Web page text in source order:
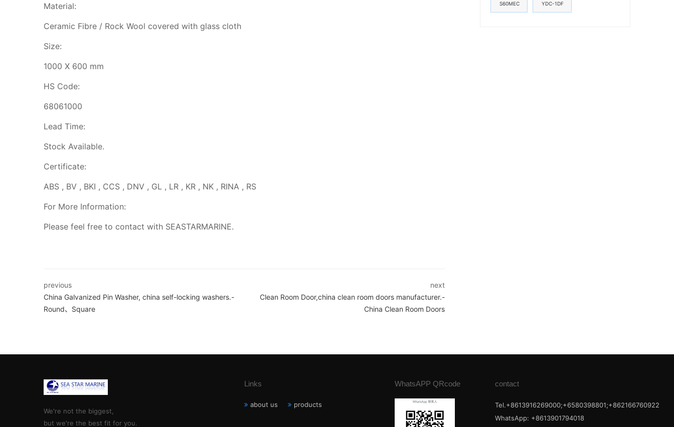
Material:
Ceramic Fibre / Rock Wool covered with glass cloth
Size:
1000 X 600 mm
HS Code:
68061000
Lead Time:
Stock Available.
Certificate:
ABS , BV , BKI , CCS , DNV , GL , LR , KR , NK , RINA , RS
For More Information:
Please feel free to contact with SEASTARMARINE.
previous
China Galvanized Pin Washer, china self-locking washers.-
Round、Square
next
Clean Room Door,china clean room doors manufacturer.-
China Clean Room Doors
S60MEC YDC-1DF
We're not the biggest,
but we're the best fit for you.
Links
about us products
WhatsAPP QRcode contact
Tel.+8613916269000;+6580398801;+862166760922
WhatsApp: +8613901794018